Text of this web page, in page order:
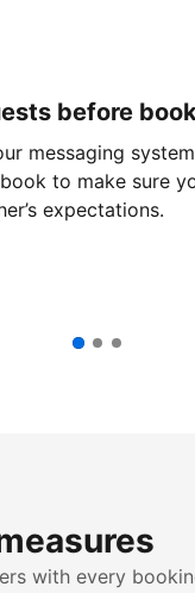
before
messaging
to make sure
expectations.
with every